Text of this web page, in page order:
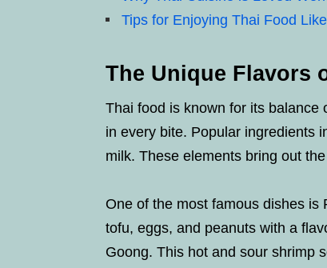
Tips for Enjoying Thai Food
The Unique Flavors
Thai food is known for its balance
in every bite. Popular ingredients
milk. These elements bring out
One of the most famous dishes is
tofu, eggs, and peanuts with a
Goong. This hot and sour shrimp